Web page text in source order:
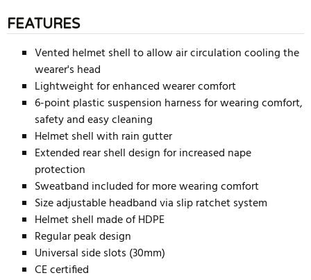
FEATURES
Vented helmet shell to allow air circulation cooling the
wearer's head
Lightweight for enhanced wearer comfort
6-point plastic suspension harness for wearing comfort,
safety and easy cleaning
Helmet shell with rain gutter
Extended rear shell design for increased nape
protection
Sweatband included for more wearing comfort
Size adjustable headband via slip ratchet system
Helmet shell made of HDPE
Regular peak design
Universal side slots (30mm)
CE certified